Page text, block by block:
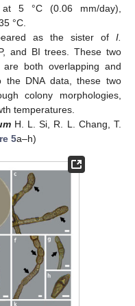
5 °C (0.06 mm/day),
°C.
as the sister ofI.
and BI trees. These two
both overlapping and
the DNA data, these two
colony morphologies,
temperatures.
H. L. Si, R. L. Chang, T.
5a–h)